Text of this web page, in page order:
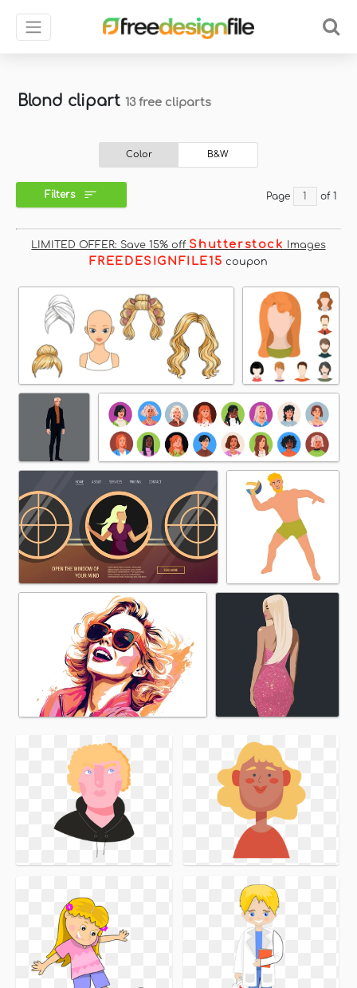
Blond clipart 13 free cliparts
Color B&W
Filters Page of 1
LIMITED OFFER: Save 15% off Shutterstock Images
FREEDESIGNFILE15 coupon